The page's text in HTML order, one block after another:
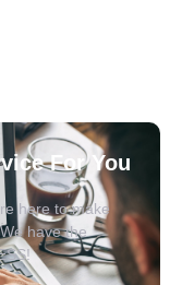
For You
here to make
have the